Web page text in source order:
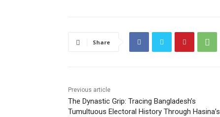
Share
Previous article
The Dynastic Grip: Tracing Bangladesh’s
Tumultuous Electoral History Through Hasina’s